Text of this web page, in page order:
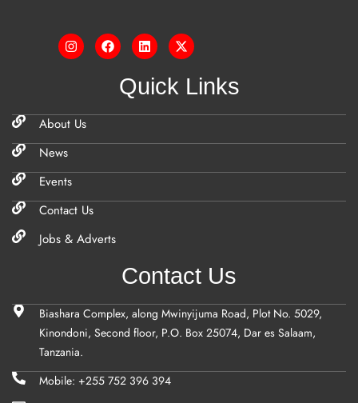
Quick Links
About Us
News
Events
Contact Us
Jobs & Adverts
Contact Us
Biashara Complex, along Mwinyijuma Road, Plot No. 5029,
Kinondoni, Second floor, P.O. Box 25074, Dar es Salaam,
Tanzania.
Mobile: +255 752 396 394